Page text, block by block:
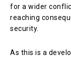
for a wider
reaching
security.
As this is a